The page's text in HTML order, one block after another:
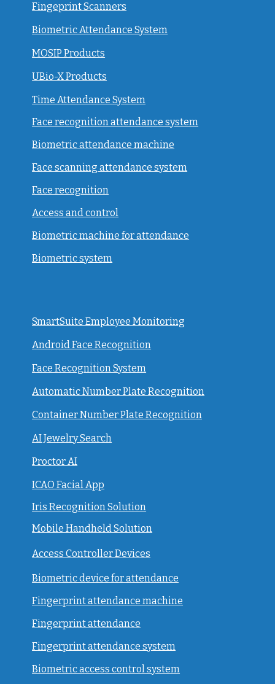
Fingeprint Scanners
Biometric Attendance System
MOSIP Products
UBio-X Products
Time Attendance System
Face recognition attendance system
Biometric attendance machine
Face scanning attendance system
Face recognition
Access and control
Biometric machine for attendance
Biometric system
SmartSuite Employee Monitoring
Android Face Recognition
Face Recognition System
Automatic Number Plate Recognition
Container Number Plate Recognition
AI Jewelry Search
Proctor AI
ICAO Facial App
Iris Recognition Solution
Mobile Handheld Solution
Access Controller Devices
Biometric device for attendance
Fingerprint attendance machine
Fingerprint attendance
Fingerprint attendance system
Biometric access control system